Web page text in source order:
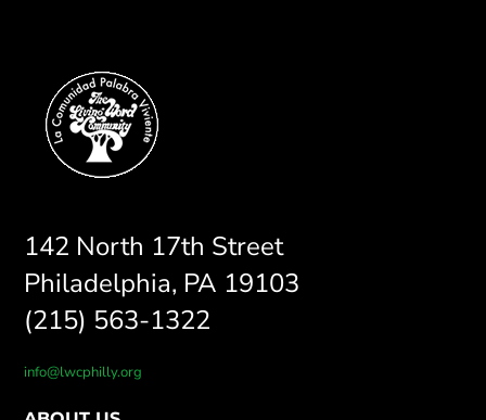
142 North 17th Street
Philadelphia, PA 19103
(215) 563-1322
info@lwcphilly.org